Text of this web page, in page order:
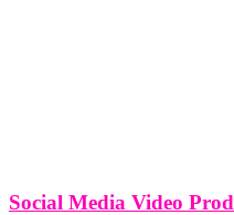
Social Media Video